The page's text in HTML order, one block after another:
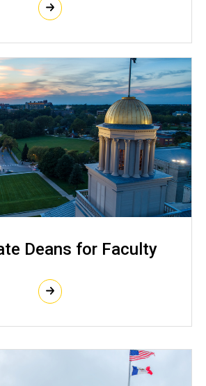
Deans for Faculty